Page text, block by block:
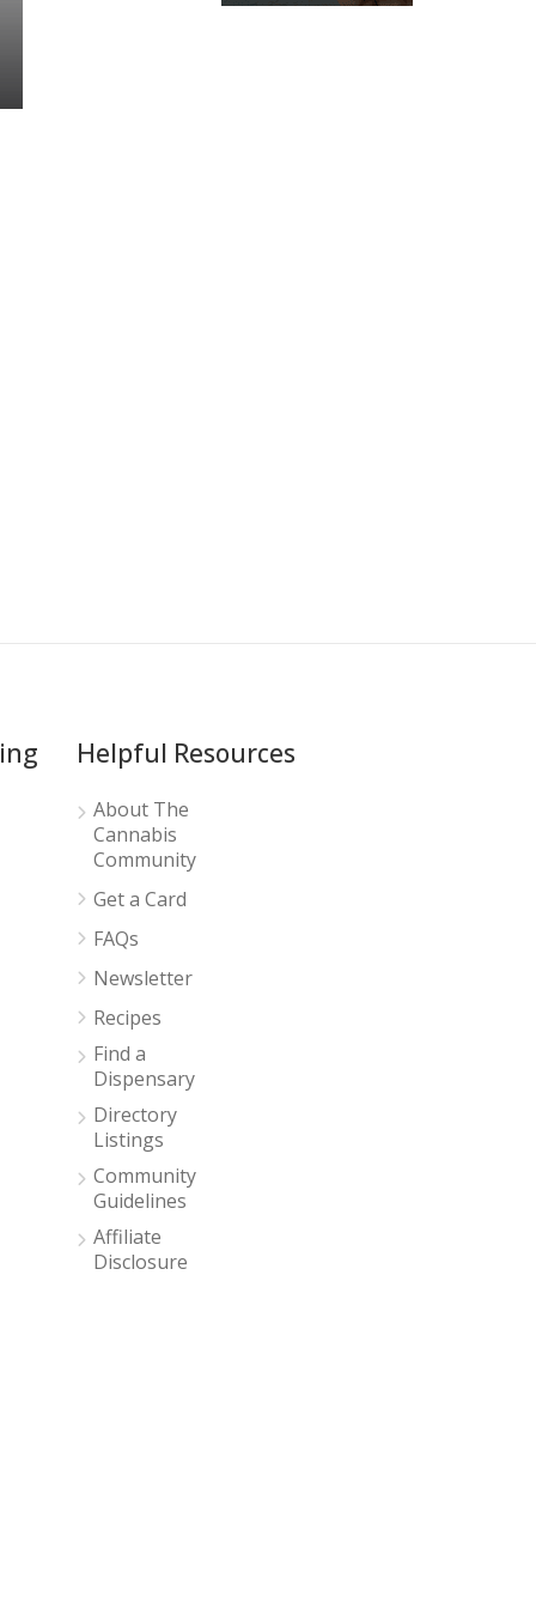
Helpful Resources
About The
Cannabis
Community
Get a Card
FAQs
Newsletter
Recipes
Find a
Dispensary
Directory
Listings
Community
Guidelines
Affiliate
Disclosure